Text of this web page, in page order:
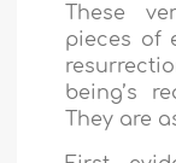
These
pieces of
being’s
They are